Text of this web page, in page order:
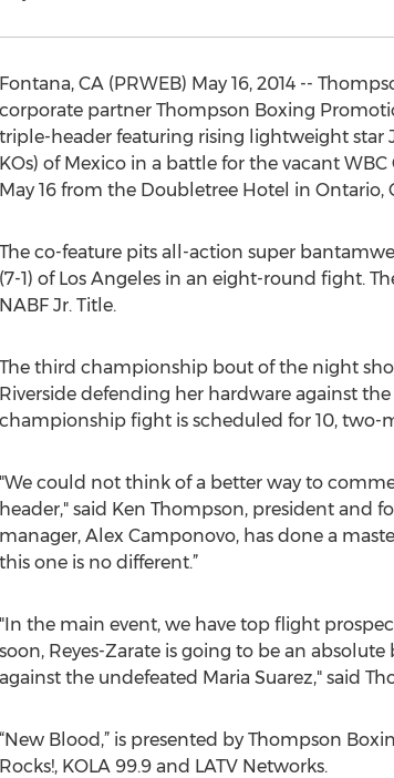
Fontana, CA (PRWEB) May 16, 2014 --
corporate partner Thompson Boxing
triple-header featuring rising lightweight star
KOs) of Mexico in a battle for the vacant
May 16 from the Doubletree Hotel in Ontario,
The co-feature pits all-action super
(7-1) of Los Angeles in an eight-round fight.
NABF Jr. Title.
The third championship bout of the night
Riverside defending her hardware against
championship fight is scheduled for 10, two-
"We could not think of a better way to
header," said Ken Thompson, president and
manager, Alex Camponovo, has done a
this one is no different.”
"In the main event, we have top flight
soon, Reyes-Zarate is going to be an
against the undefeated Maria Suarez," said
“New Blood,” is presented by Thompson
Rocks!, KOLA 99.9 and LATV Networks.